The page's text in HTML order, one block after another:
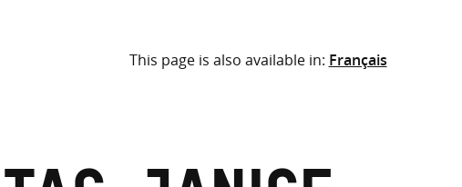
Search across
Select where to search
here
This page is also available in: Français